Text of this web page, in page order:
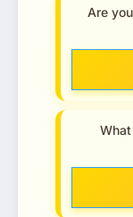
Are